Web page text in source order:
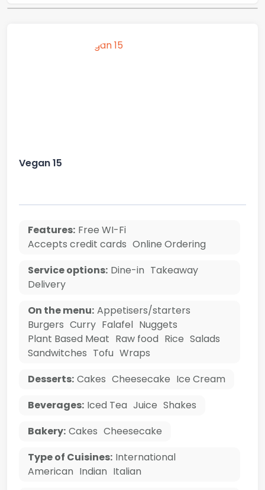
Vegan 15
Features: Free WI-Fi
Accepts credit cards Online Ordering
Service options: Dine-in Takeaway
Delivery
On the menu: Appetisers/starters
Burgers Curry Falafel Nuggets
Plant Based Meat Raw food Rice Salads
Sandwitches Tofu Wraps
Desserts: Cakes Cheesecake Ice Cream
Beverages: Iced Tea Juice Shakes
Bakery: Cakes Cheesecake
Type of Cuisines: International
American Indian Italian